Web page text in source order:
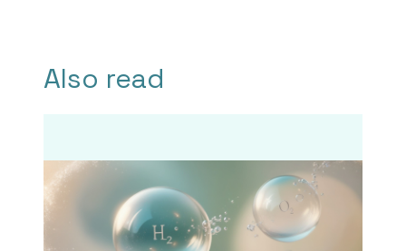
Also read